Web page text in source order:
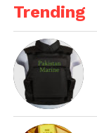
Trending